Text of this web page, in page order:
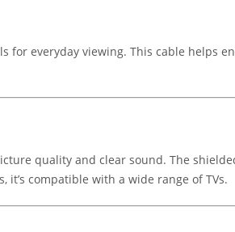
for everyday viewing. This cable helps
quality and clear sound. The
compatible with a wide range of TVs.